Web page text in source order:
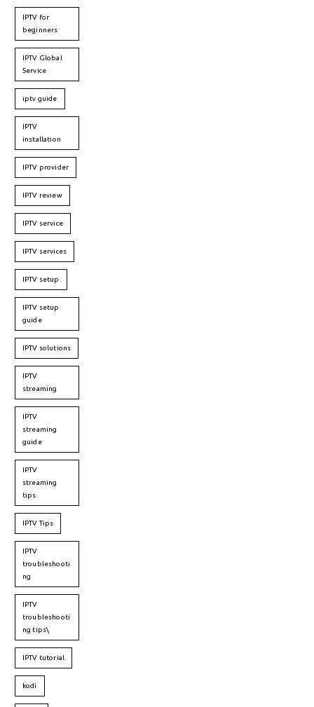
IPTV for
beginners
IPTV Global
Service
iptv guide
IPTV
installation
IPTV provider
IPTV review
IPTV service
IPTV services
IPTV setup
IPTV setup
guide
IPTV solutions
IPTV
streaming
IPTV
streaming
guide
IPTV
streaming
tips
IPTV Tips
IPTV
troubleshooti
ng
IPTV
troubleshooti
ng tips\
IPTV tutorial
kodi